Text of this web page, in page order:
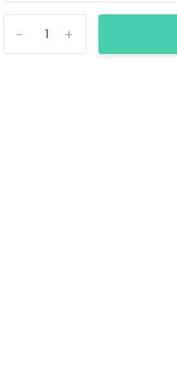
+
-